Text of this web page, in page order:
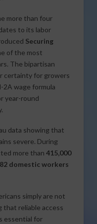
more than four
to its labor
Securing
of the most
The bipartisan
certainty for growers
2A wage formula
year-round
data showing that
severe. During
more than 415,000
domestic workers
simply are not
that reliable access
essential for